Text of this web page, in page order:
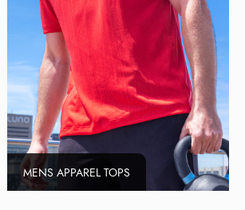
MENS APPAREL TOPS